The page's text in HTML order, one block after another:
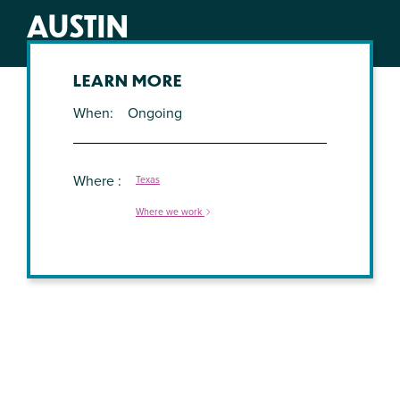
AUSTIN
LEARN MORE
When Ongoing
Where Texas
Where we work